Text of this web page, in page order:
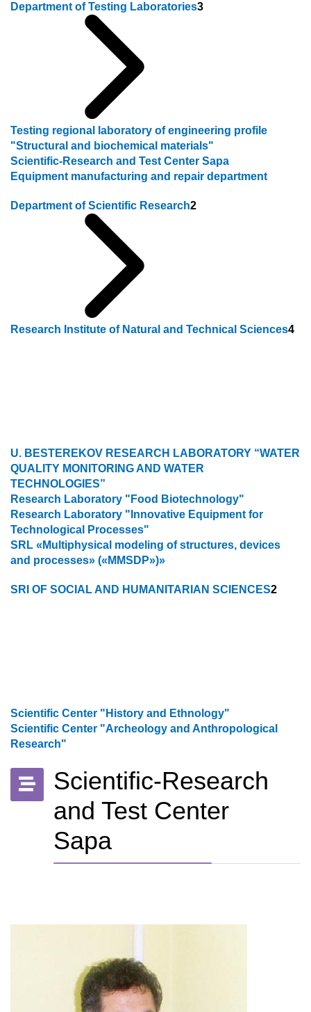
Department of Testing Laboratories3
Testing regional laboratory of engineering profile
"Structural and biochemical materials"
Scientific-Research and Test Center Sapa
Equipment manufacturing and repair department
Department of Scientific Research2
Research Institute of Natural and Technical Sciences4
U. BESTEREKOV RESEARCH LABORATORY “WATER
QUALITY MONITORING AND WATER
TECHNOLOGIES”
Research Laboratory "Food Biotechnology"
Research Laboratory "Innovative Equipment for
Technological Processes"
SRL «Multiphysical modeling of structures, devices
and processes» («MMSDP»)»
SRI OF SOCIAL AND HUMANITARIAN SCIENCES2
Scientific Center "History and Ethnology"
Scientific Center "Archeology and Anthropological
Research"
Scientific-Research
and Test Center
Sapa